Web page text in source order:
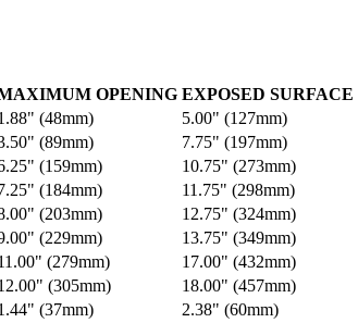
OPENING EXPOSED
(48mm) 5.00" (127mm)
(89mm) 7.75" (197mm)
(159mm) 10.75" (273mm)
(184mm) 11.75" (298mm)
(203mm) 12.75" (324mm)
(229mm) 13.75" (349mm)
(279mm) 17.00" (432mm)
(305mm) 18.00" (457mm)
(37mm) 2.38" (60mm)